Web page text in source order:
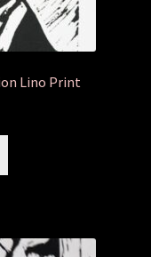
Lino Print